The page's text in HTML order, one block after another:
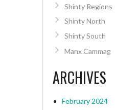
Shinty Regions
Shinty North
Shinty South
Manx Cammag
ARCHIVES
February 2024